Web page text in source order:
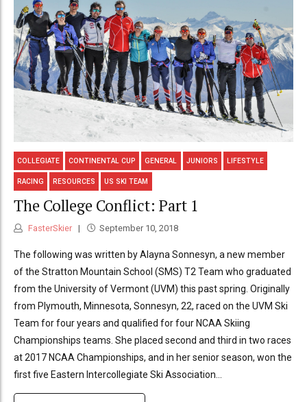
COLLEGIATE CONTINENTAL CUP GENERAL JUNIORS LIFESTYLE
RACING RESOURCES US SKI TEAM
The College Conflict: Part 1
FasterSkier September 10, 2018
The following was written by Alayna Sonnesyn, a new member
of the Stratton Mountain School (SMS) T2 Team who graduated
from the University of Vermont (UVM) this past spring. Originally
from Plymouth, Minnesota, Sonnesyn, 22, raced on the UVM Ski
Team for four years and qualified for four NCAA Skiing
Championships teams. She placed second and third in two races
at 2017 NCAA Championships, and in her senior season, won the
first five Eastern Intercollegiate Ski Association...